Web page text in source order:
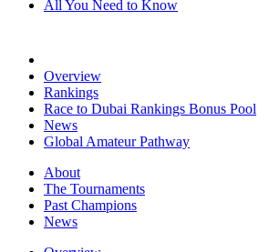
All You Need to Know
Overview
Rankings
Race to Dubai Rankings Bonus Pool
News
Global Amateur Pathway
About
The Tournaments
Past Champions
News